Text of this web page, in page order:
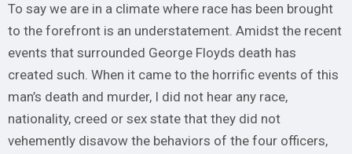
To say we are in a climate where race has been brought
to the forefront is an understatement. Amidst the recent
events that surrounded George Floyds death has
created such. When it came to the horrific events of this
man’s death and murder, I did not hear any race,
nationality, creed or sex state that they did not
vehemently disavow the behaviors of the four officers,